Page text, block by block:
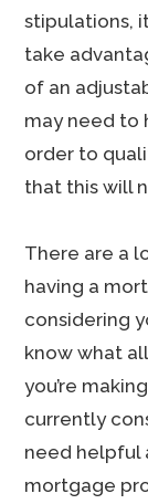
stipulations,
take
of an
may need to
order to
that this will
There are a
having a
considering
know what
you’re
currently
need helpful
mortgage